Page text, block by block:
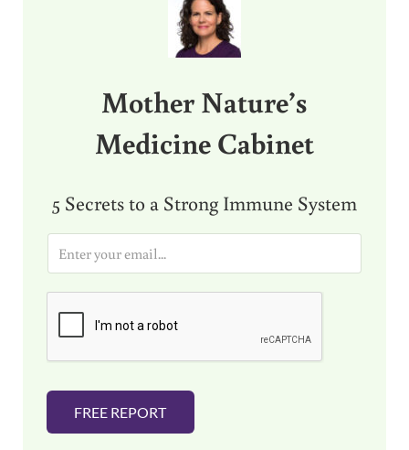
Mother Nature’s
Medicine Cabinet
5 Secrets to a Strong Immune System
i
FREE REPORT